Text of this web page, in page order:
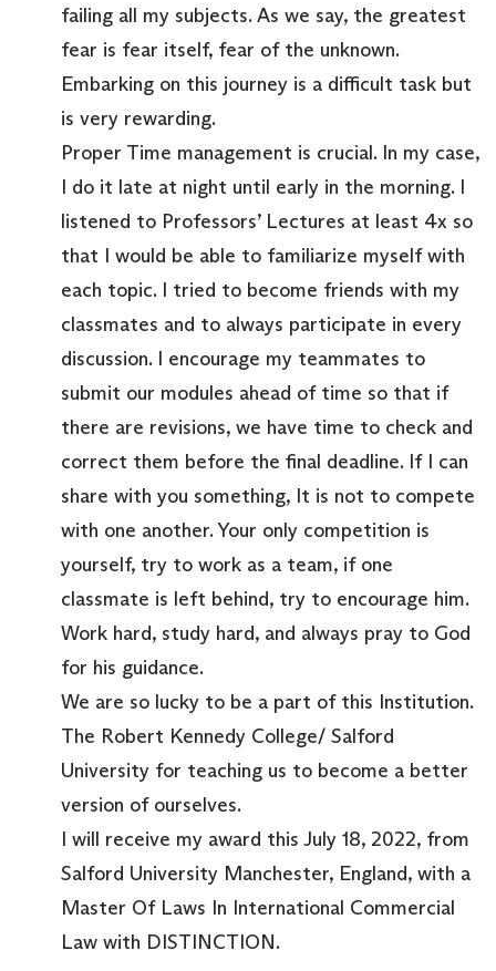
failing all my subjects. As we say, the greatest
fear is fear itself, fear of the unknown.
Embarking on this journey is a difficult task but
is very rewarding.
Proper Time management is crucial. In my case,
I do it late at night until early in the morning. I
listened to Professors’ Lectures at least 4x so
that I would be able to familiarize myself with
each topic. I tried to become friends with my
classmates and to always participate in every
discussion. I encourage my teammates to
submit our modules ahead of time so that if
there are revisions, we have time to check and
correct them before the final deadline. If I can
share with you something, It is not to compete
with one another. Your only competition is
yourself, try to work as a team, if one
classmate is left behind, try to encourage him.
Work hard, study hard, and always pray to God
for his guidance.
We are so lucky to be a part of this Institution.
The Robert Kennedy College/ Salford
University for teaching us to become a better
version of ourselves.
I will receive my award this July 18, 2022, from
Salford University Manchester, England, with a
Master Of Laws In International Commercial
Law with DISTINCTION.